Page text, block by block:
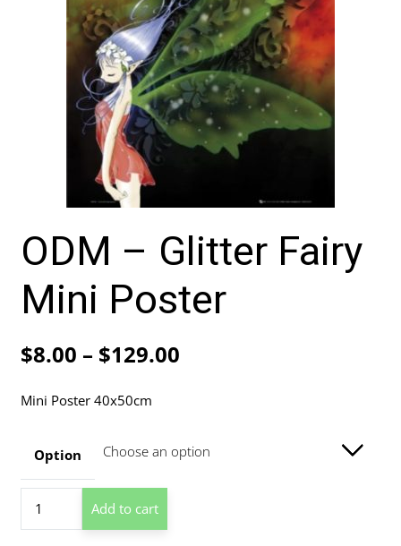
ODM – Glitter Fairy
Mini Poster
$8.00 – $129.00Price
through
Mini Poster 40x50cm
Option
Glitter
Add to cart